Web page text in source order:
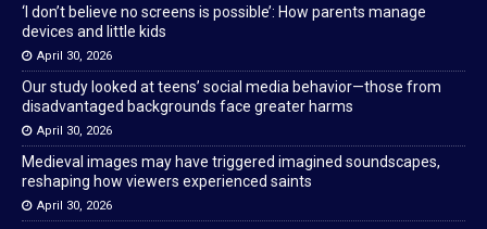
‘I don’t believe no screens is possible’: How parents manage
devices and little kids
April 30, 2026
Our study looked at teens’ social media behavior—those from
disadvantaged backgrounds face greater harms
April 30, 2026
Medieval images may have triggered imagined soundscapes,
reshaping how viewers experienced saints
April 30, 2026